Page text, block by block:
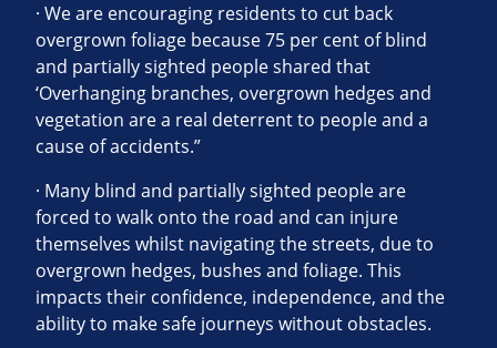
· We are encouraging residents to cut back
overgrown foliage because 75 per cent of blind
and partially sighted people shared that
‘Overhanging branches, overgrown hedges and
vegetation are a real deterrent to people and a
cause of accidents.”
· Many blind and partially sighted people are
forced to walk onto the road and can injure
themselves whilst navigating the streets, due to
overgrown hedges, bushes and foliage. This
impacts their confidence, independence, and the
ability to make safe journeys without obstacles.